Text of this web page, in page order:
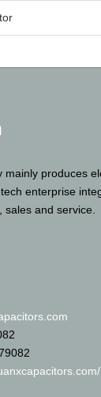
mainly produces
enterprise
sales and service.